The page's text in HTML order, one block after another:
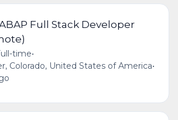
Full Stack Developer
time•
Colorado, United States of America•